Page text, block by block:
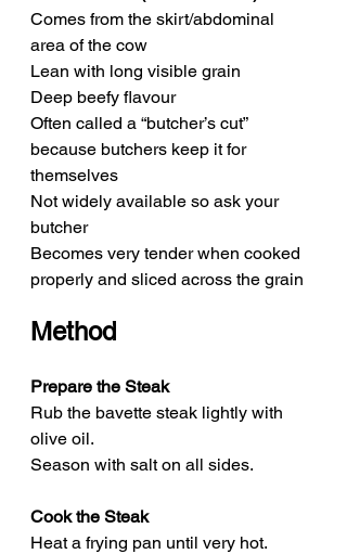
Comes from the skirt/abdominal
area of the cow
Lean with long visible grain
Deep beefy flavour
Often called a “butcher’s cut”
because butchers keep it for
themselves
Not widely available so ask your
butcher
Becomes very tender when cooked
properly and sliced across the grain
Method
Prepare the Steak
Rub the bavette steak lightly with
olive oil.
Season with salt on all sides.
Cook the Steak
Heat a frying pan until very hot.